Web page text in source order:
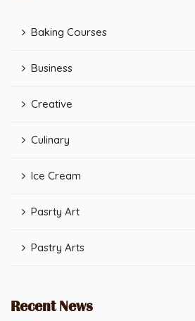
Baking Courses
Business
Creative
Culinary
Ice Cream
Pasrty Art
Pastry Arts
Recent News